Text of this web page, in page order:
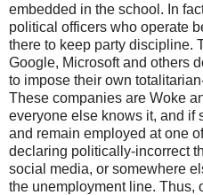
embedded in the school. In
political officers who operate
there to keep party discipline.
Google, Microsoft and others
to impose their own
These companies are Woke
everyone else knows it, and if
and remain employed at one
declaring politically-incorrect
social media, or somewhere
the unemployment line. Thus,